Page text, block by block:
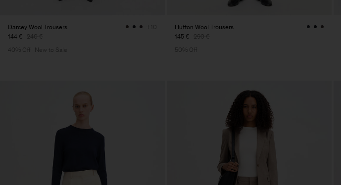
Darcey Wool Trousers
144 € 240 €
+10
40% Off New to Sale
Hutton Wool Trousers
145 € 290 €
50% Off